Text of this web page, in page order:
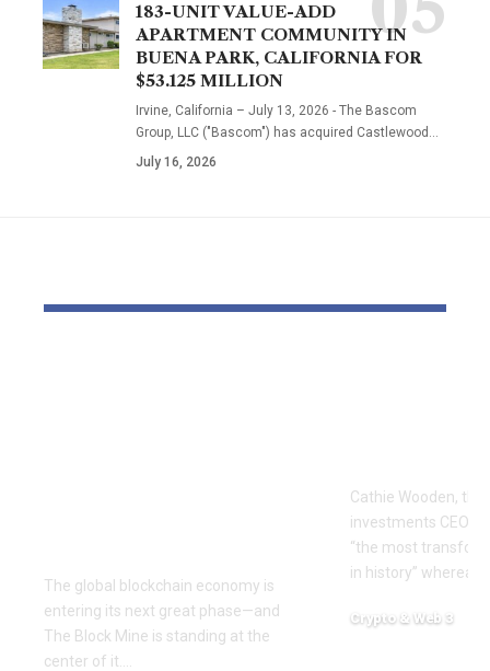
183-UNIT VALUE-ADD
APARTMENT COMMUNITY IN
BUENA PARK, CALIFORNIA FOR
$53.125 MILLION
Irvine, California – July 13, 2026 - The Bascom
Group, LLC ("Bascom") has acquired Castlewood…
July 16, 2026
The global blockchain economy is
entering its next great phase—and
The Block Mine is standing at the
center of it.…
Cathie Wooden, the
investments CEO
“the most
in history” whereas
Crypto & Web 3